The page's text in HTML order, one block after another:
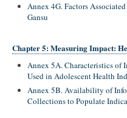
Annex 4G. Factors
Gansu
Chapter 5: Measuring Impact:
Annex 5A. Characteristics of
Used in Adolescent Health
Annex 5B. Availability of
Collections to Populate